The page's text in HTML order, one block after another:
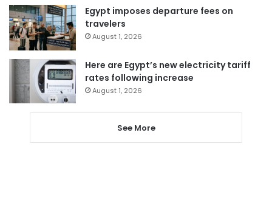
Egypt imposes departure fees on
travelers
August 1, 2026
Here are Egypt’s new electricity tariff
rates following increase
August 1, 2026
See More